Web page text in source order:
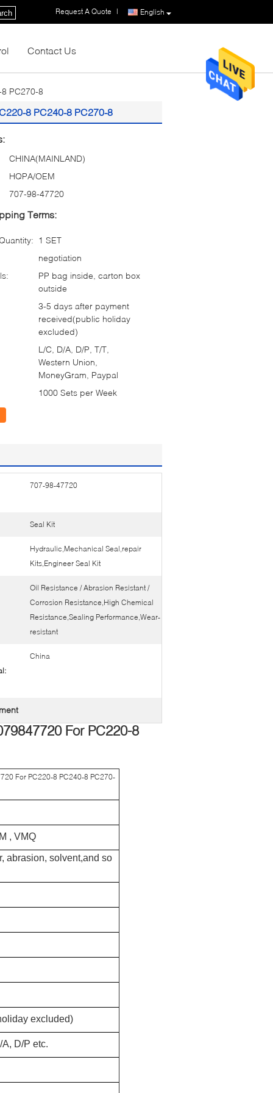
English
Request A Quote |
Contact Us
PC270-8
8 PC240-8 PC270-8
CHINA(MAINLAND)
HQPA/OEM
707-98-47720
Terms:
1 SET
negotiation
PP bag inside, carton box
outside
3-5 days after payment
received(public holiday
excluded)
L/C, D/A, D/P, T/T,
Western Union,
MoneyGram, Paypal
1000 Sets per Week
707-98-47720
Seal Kit
Hydraulic,Mechanical Seal,repair
Kits,Engineer Seal Kit
Oil Resistance / Abrasion Resistant /
Corrosion Resistance,High Chemical
Resistance,Sealing Performance,Wear-
resistant
China
For PC220-8
For PC220-8 PC240-8 PC270-
, VMQ
abrasion, solvent,and so
excluded)
D/P etc.